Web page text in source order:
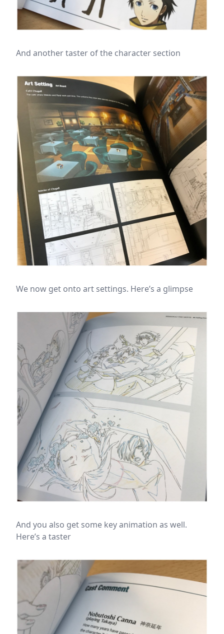
And another taster of the character section
We now get onto art settings. Here’s a glimpse
And you also get some key animation as well.
Here’s a taster